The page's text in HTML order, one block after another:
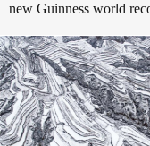
new Guinness world